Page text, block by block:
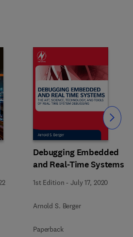
Debugging Embedded
and Real-Time Systems
1st Edition -July 17, 2020
Arnold S. Berger
Paperback
Slide